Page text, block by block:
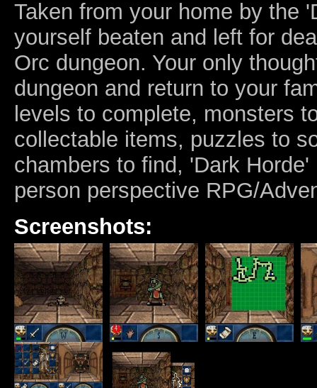
Taken from your home by the
yourself beaten and left for
Orc dungeon. Your only
dungeon and return to your
levels to complete, monsters
collectable items, puzzles to
chambers to find, 'Dark
person perspective RPG/
Screenshots: